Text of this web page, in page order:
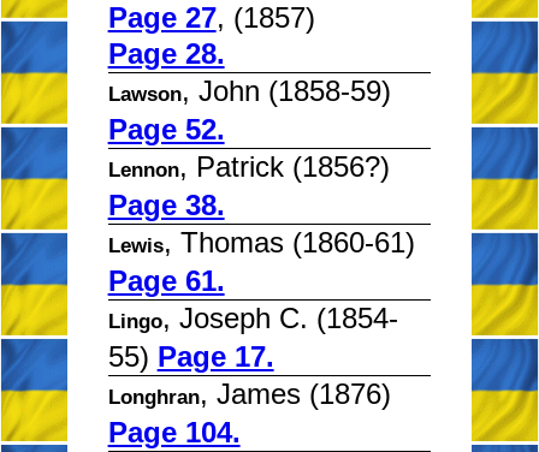
Page 27, (1857)
Page 28.
Lawson, John (1858-59)
Page 52.
Lennon, Patrick (1856?)
Page 38.
Lewis, Thomas (1860-61)
Page 61.
Lingo, Joseph C. (1854-
55) Page 17.
Longhran, James (1876)
Page 104.